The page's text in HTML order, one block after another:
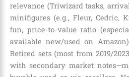
relevance (Triwizard tasks,
minifigures (e.g., Fleur, Cedric,
fun, price-to-value ratio
available new/used on
Retired sets (most from 2019/
with secondary market